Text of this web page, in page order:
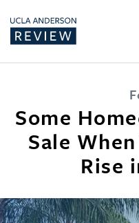
Some
Sale
Rise